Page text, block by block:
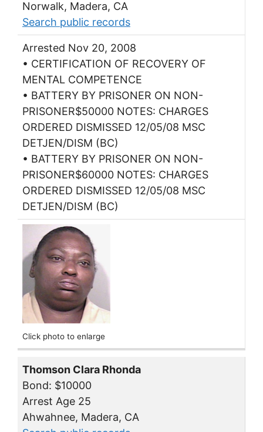
Norwalk, Madera, CA
Search public records
Arrested Nov 20, 2008
• CERTIFICATION OF RECOVERY OF
MENTAL COMPETENCE
• BATTERY BY PRISONER ON NON-
PRISONER$50000 NOTES: CHARGES
ORDERED DISMISSED 12/05/08 MSC
DETJEN/DISM (BC)
• BATTERY BY PRISONER ON NON-
PRISONER$60000 NOTES: CHARGES
ORDERED DISMISSED 12/05/08 MSC
DETJEN/DISM (BC)
Click photo to enlarge
Thomson Clara Rhonda
Bond: $10000
Arrest Age 25
Ahwahnee, Madera, CA